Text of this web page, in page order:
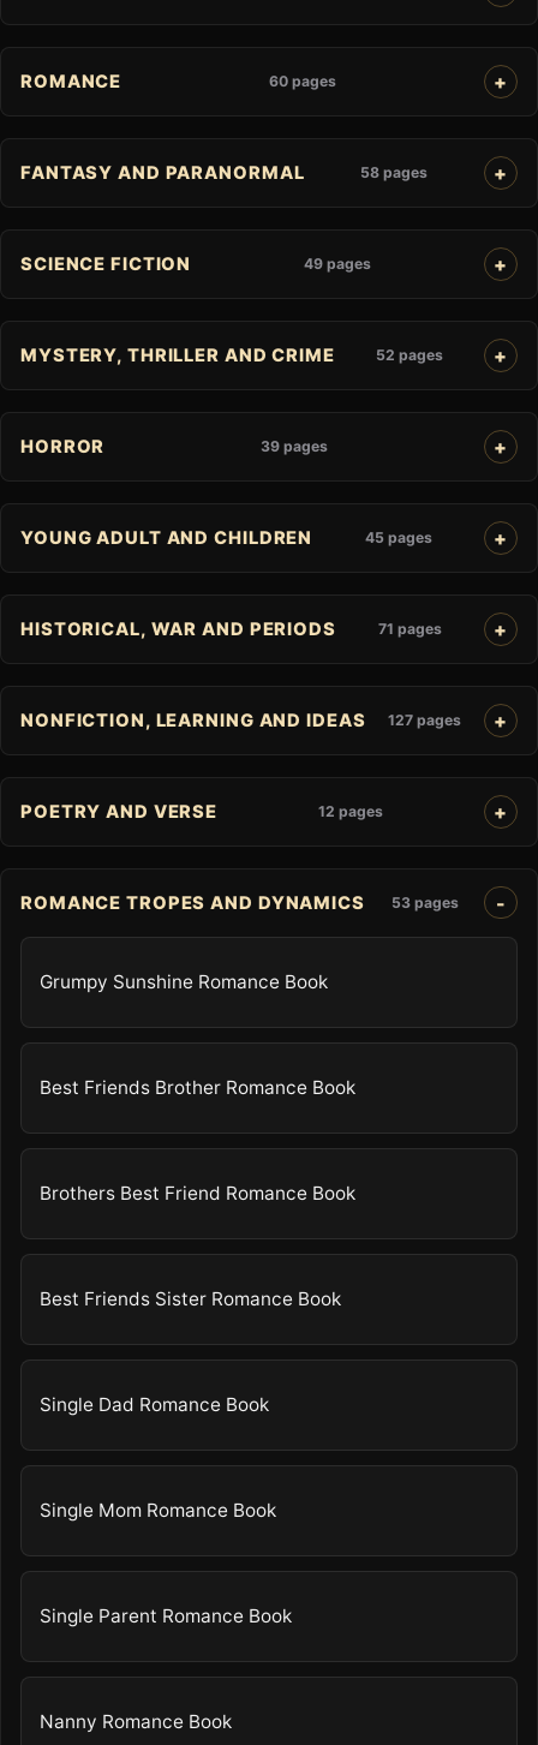
ROMANCE 60 pages
FANTASY AND PARANORMAL 58 pages
SCIENCE FICTION 49 pages
MYSTERY, THRILLER AND CRIME 52 pages
HORROR 39 pages
YOUNG ADULT AND CHILDREN 45 pages
HISTORICAL, WAR AND PERIODS 71 pages
NONFICTION, LEARNING AND IDEAS 127 pages
POETRY AND VERSE 12 pages
ROMANCE TROPES AND DYNAMICS 53 pages
Grumpy Sunshine Romance Book
Best Friends Brother Romance Book
Brothers Best Friend Romance Book
Best Friends Sister Romance Book
Single Dad Romance Book
Single Mom Romance Book
Single Parent Romance Book
Nanny Romance Book